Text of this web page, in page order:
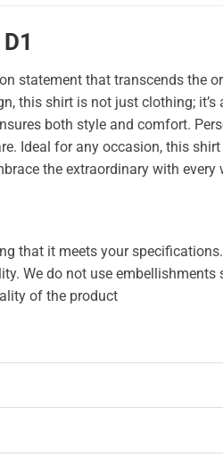
statement that transcends the
this shirt is not just clothing; it’s
both style and comfort.
Ideal for any occasion, this
the extraordinary with every
that it meets your
We do not use embellishments
of the product